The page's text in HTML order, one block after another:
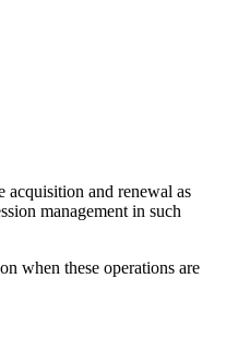
acquisition and renewal as
management in such
when these operations are